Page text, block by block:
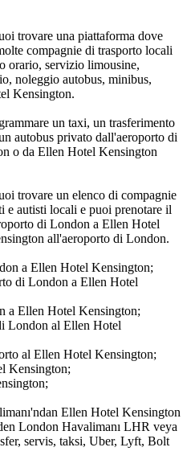
trovare una piattaforma dove
compagnie di trasporto locali
orario, servizio limousine,
noleggio autobus, minibus,
Kensington.
un taxi, un trasferimento
autobus privato dall'aeroporto di
o da Ellen Hotel Kensington
trovare un elenco di compagnie
e autisti locali e puoi prenotare il
di London a Ellen Hotel
all'aeroporto di London.
a Ellen Hotel Kensington;
di London a Ellen Hotel
a Ellen Hotel Kensington;
London al Ellen Hotel
al Ellen Hotel Kensington;
Kensington;
Ellen Hotel Kensington
London Havalimanı LHR veya
servis, taksi, Uber, Lyft, Bolt